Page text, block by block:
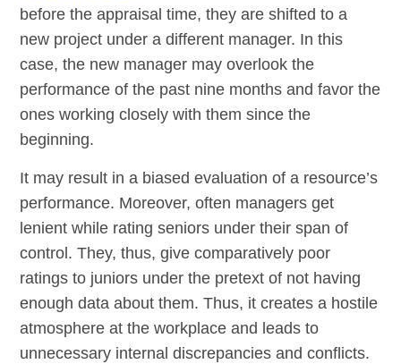
before the appraisal time, they are shifted to a
new project under a different manager. In this
case, the new manager may overlook the
performance of the past nine months and favor the
ones working closely with them since the
beginning.
It may result in a biased evaluation of a resource’s
performance. Moreover, often managers get
lenient while rating seniors under their span of
control. They, thus, give comparatively poor
ratings to juniors under the pretext of not having
enough data about them. Thus, it creates a hostile
atmosphere at the workplace and leads to
unnecessary internal discrepancies and conflicts.